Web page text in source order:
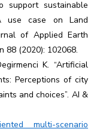
support sustainable
use case on Land
of Applied Earth
88 (2020): 102068.
K. “Artificial
Perceptions of city
and choices”. AI &
multi-scenario